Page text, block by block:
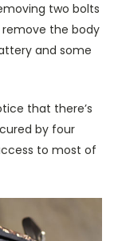
two bolts
the body
and some
that there’s
by four
to most of